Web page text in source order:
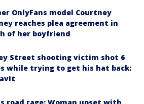
OnlyFans model Courtney
reaches plea agreement in
of her boyfriend
Street shooting victim shot 6
while trying to get his hat back: